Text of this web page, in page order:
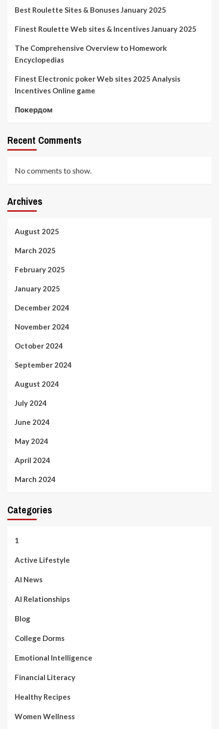
Best Roulette Sites & Bonuses January 2025
Finest Roulette Web sites & Incentives January 2025
The Comprehensive Overview to Homework
Encyclopedias
Finest Electronic poker Web sites 2025 Analysis
Incentives Online game
Покердом
Recent Comments
No comments to show.
Archives
August 2025
March 2025
February 2025
January 2025
December 2024
November 2024
October 2024
September 2024
August 2024
July 2024
June 2024
May 2024
April 2024
March 2024
Categories
1
Active Lifestyle
AI News
AI Relationships
Blog
College Dorms
Emotional Intelligence
Financial Literacy
Healthy Recipes
Women Wellness